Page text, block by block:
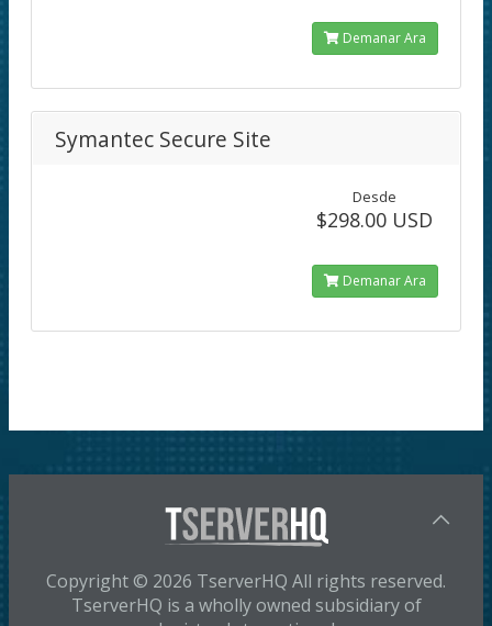
Demanar Ara
Symantec Secure Site
Desde
$298.00 USD
Demanar Ara
Copyright © 2026 TserverHQ All rights reserved.
TserverHQ is a wholly owned subsidiary of